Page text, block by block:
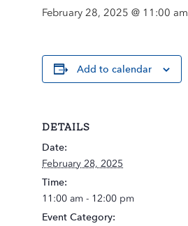
February 28, 2025 @ 11:00 am
Add to calendar
DETAILS
Date:
February 28, 2025
Time:
11:00 am - 12:00 pm
Event Category: